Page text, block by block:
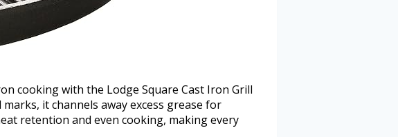
cooking with the Lodge Square Cast Iron Grill
it channels away excess grease for
retention and even cooking, making every